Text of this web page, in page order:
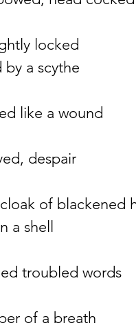
locked
by a scythe
like a wound
despair
of blackened
a shell
troubled words
of a breath